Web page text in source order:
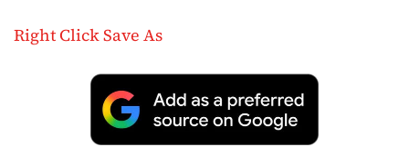
Right Click Save As